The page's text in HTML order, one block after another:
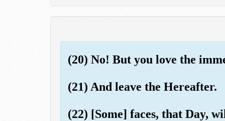
(20) No! But you love the
(21) And leave the Hereafter.
(22) [Some] faces, that Day,